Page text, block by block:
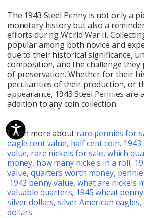
The 1943 Steel Penny is not only a
monetary history but also a
efforts during World War II.
popular among both novice and
due to their historical significance,
composition, and the challenge they
of preservation. Whether for their
peculiarities of their production, or
appearance, 1943 Steel Pennies are
addition to any coin collection.
Learn more about rare pennies for
eagle cent value, half cent coin,
value, rare nickels for sale, which
money, how many nickels in a roll,
value, quarters worth money,
1942 penny value, what are nickels
valuable quarters, 1945 wheat
silver dollars, silver American eagles,
dollars.